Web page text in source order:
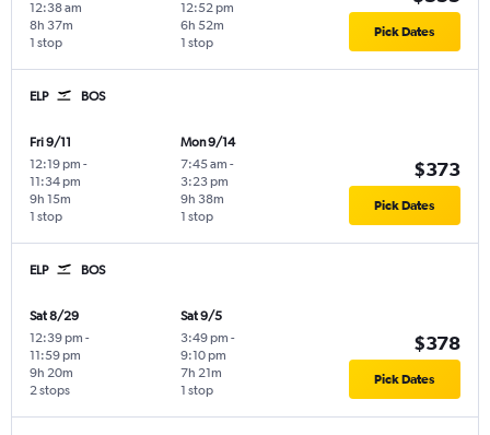
12:38 am
1 stop
8h 37m
12:52 pm
1 stop
6h 52m Pick Dates
ELP BOS
Fri 9/11
12:19 pm -
11:34 pm
1 stop
9h 15m
Mon 9/14
7:45 am -
3:23 pm
1 stop
9h 38m
$373
Pick Dates
ELP BOS
Sat 8/29
12:39 pm -
11:59 pm
2 stops
9h 20m
Sat 9/5
3:49 pm -
9:10 pm
1 stop
7h 21m
$378
Pick Dates